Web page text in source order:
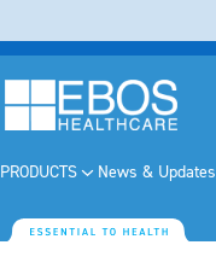
PRODUCTS News & Updates